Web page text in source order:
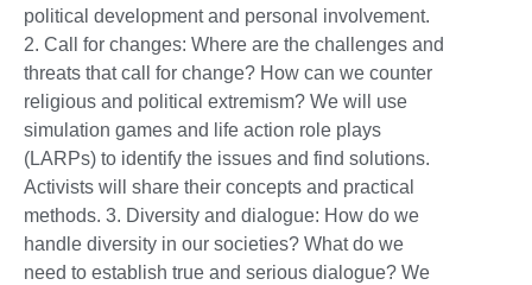
political development and personal involvement.
2. Call for changes: Where are the challenges and
threats that call for change? How can we counter
religious and political extremism? We will use
simulation games and life action role plays
(LARPs) to identify the issues and find solutions.
Activists will share their concepts and practical
methods. 3. Diversity and dialogue: How do we
handle diversity in our societies? What do we
need to establish true and serious dialogue? We